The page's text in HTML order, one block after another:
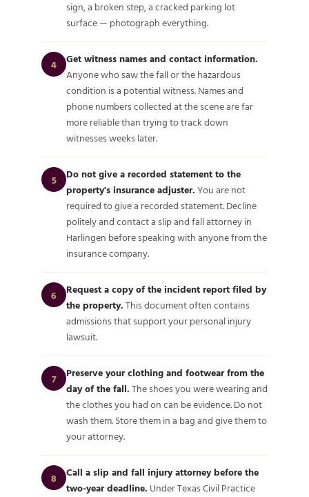
sign, a broken step, a cracked parking lot
surface — photograph everything.
4
Get witness names and contact information.
Anyone who saw the fall or the hazardous
condition is a potential witness. Names and
phone numbers collected at the scene are far
more reliable than trying to track down
witnesses weeks later.
5
Do not give a recorded statement to the
property's insurance adjuster. You are not
required to give a recorded statement. Decline
politely and contact a slip and fall attorney in
Harlingen before speaking with anyone from the
insurance company.
6
Request a copy of the incident report filed by
the property. This document often contains
admissions that support your personal injury
lawsuit.
7
Preserve your clothing and footwear from the
day of the fall. The shoes you were wearing and
the clothes you had on can be evidence. Do not
wash them. Store them in a bag and give them to
your attorney.
8
Call a slip and fall injury attorney before the
two-year deadline. Under Texas Civil Practice